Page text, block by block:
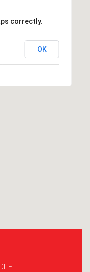
correctly.
OK